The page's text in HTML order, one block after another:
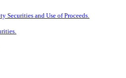
Securities and Use of Proceeds.